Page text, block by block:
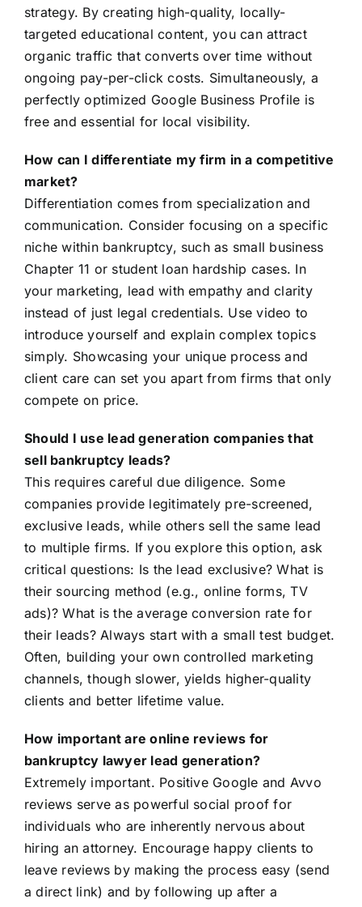
strategy. By creating high-quality, locally-
targeted educational content, you can attract
organic traffic that converts over time without
ongoing pay-per-click costs. Simultaneously, a
perfectly optimized Google Business Profile is
free and essential for local visibility.
How can I differentiate my firm in a competitive
market?
Differentiation comes from specialization and
communication. Consider focusing on a specific
niche within bankruptcy, such as small business
Chapter 11 or student loan hardship cases. In
your marketing, lead with empathy and clarity
instead of just legal credentials. Use video to
introduce yourself and explain complex topics
simply. Showcasing your unique process and
client care can set you apart from firms that only
compete on price.
Should I use lead generation companies that
sell bankruptcy leads?
This requires careful due diligence. Some
companies provide legitimately pre-screened,
exclusive leads, while others sell the same lead
to multiple firms. If you explore this option, ask
critical questions: Is the lead exclusive? What is
their sourcing method (e.g., online forms, TV
ads)? What is the average conversion rate for
their leads? Always start with a small test budget.
Often, building your own controlled marketing
channels, though slower, yields higher-quality
clients and better lifetime value.
How important are online reviews for
bankruptcy lawyer lead generation?
Extremely important. Positive Google and Avvo
reviews serve as powerful social proof for
individuals who are inherently nervous about
hiring an attorney. Encourage happy clients to
leave reviews by making the process easy (send
a direct link) and by following up after a